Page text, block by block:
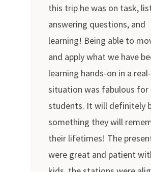
this trip he was on task,
answering questions, and
learning! Being able to
and apply what we have
learning hands-on in a
situation was fabulous for
students. It will definitely
something they will
their lifetimes! The
were great and patient